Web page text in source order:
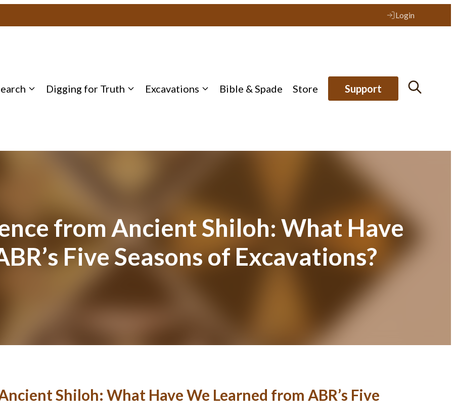
Login
Digging for Truth Excavations Bible & Spade Store Support
from Ancient Shiloh: What Have
Five Seasons of Excavations?
Shiloh: What Have We Learned from ABR’s Five